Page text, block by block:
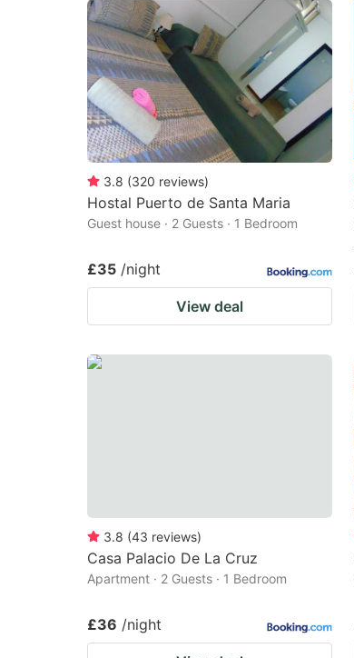
3.8 (320 reviews)
Hostal Puerto de Santa Maria
Guest house · 2 Guests · 1 Bedroom
£35 /night
View deal
3.8 (43 reviews)
Casa Palacio De La Cruz
Apartment · 2 Guests · 1 Bedroom
£36 /night